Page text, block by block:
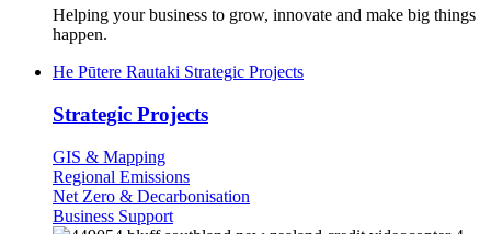
Helping your business to grow, innovate and make big things
happen.
He Pūtere Rautaki Strategic Projects
Strategic Projects
GIS & Mapping
Regional Emissions
Net Zero & Decarbonisation
Business Support(current)